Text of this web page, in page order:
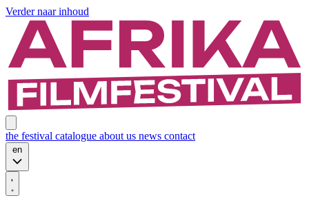
Verder naar inhoud
the festival catalogue about us news contact
en